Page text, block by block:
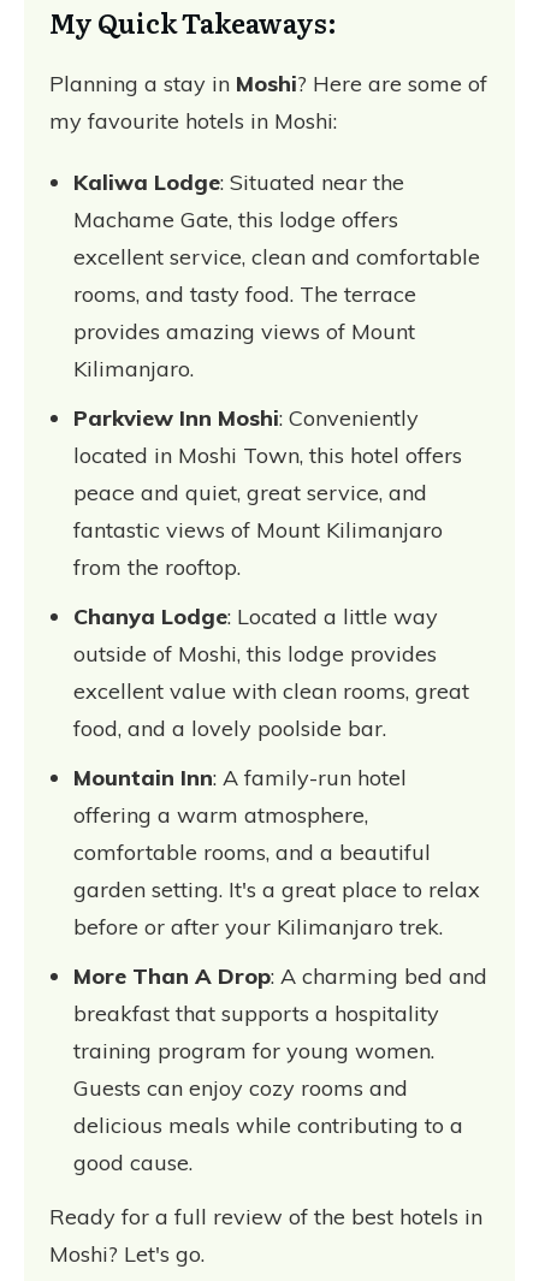
My Quick Takeaways:
Planning a stay in Moshi? Here are some of
my favourite hotels in Moshi:
Kaliwa Lodge: Situated near the
Machame Gate, this lodge offers
excellent service, clean and comfortable
rooms, and tasty food. The terrace
provides amazing views of Mount
Kilimanjaro.
Parkview Inn Moshi: Conveniently
located in Moshi Town, this hotel offers
peace and quiet, great service, and
fantastic views of Mount Kilimanjaro
from the rooftop.
Chanya Lodge: Located a little way
outside of Moshi, this lodge provides
excellent value with clean rooms, great
food, and a lovely poolside bar.
Mountain Inn: A family-run hotel
offering a warm atmosphere,
comfortable rooms, and a beautiful
garden setting. It's a great place to relax
before or after your Kilimanjaro trek.
More Than A Drop: A charming bed and
breakfast that supports a hospitality
training program for young women.
Guests can enjoy cozy rooms and
delicious meals while contributing to a
good cause.
Ready for a full review of the best hotels in
Moshi? Let's go.